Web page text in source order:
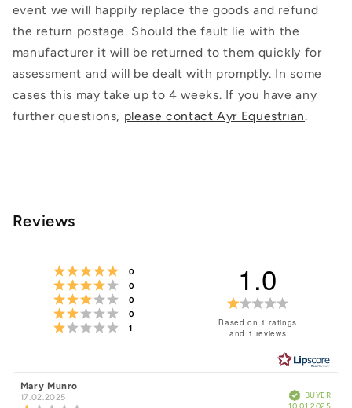
event we will happily replace the goods and refund
the return postage. Should the fault lie with the
manufacturer it will be returned to them quickly for
assessment and will be dealt with promptly. In some
cases this may take up to 4 weeks. If you have any
further questions, please contact Ayr Equestrian.
Reviews
Rating 5 out of 5 stars
0
Rating 4 out of 5 stars
0
Rating 3 out of 5 stars
0
Rating 2 out of 5 stars
0
Rating 1 out of 5 stars
1
1.0
1.0
of
5
Based on 1 ratings
and 1 reviews
Review
author:
Mary Munro
17.02.2025
VerifiedBUYER